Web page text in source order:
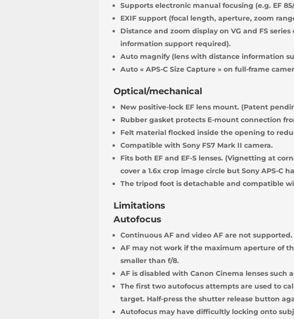
Supports electronic manual focusing (e.g. EF
EXIF support (focal length, aperture, zoom
Distance and zoom display on VG and FS
information support required).
Auto magnify (lens with distance information
Auto « APS-C Size Capture » on full-frame
Optical/mechanical
New positive-lock EF lens mount. (Patent
Rubber gasket protects E-mount connection
Felt material flocked inside the opening to
Compatible with Sony FS7 Mark II camera.
Fits both EF and EF-S lenses. (Vignetting at
cover a 1.6x crop image circle but Sony APS-C
The tripod foot is detachable and compatible
Limitations
Autofocus
Continuous AF and video AF are not
AF may not work if the maximum aperture of
smaller than f/8.
AF is disabled with Canon Cinema lenses such
The first two autofocus attempts are used to
target. Half-press the shutter release button
Autofocus may have difficultly locking onto